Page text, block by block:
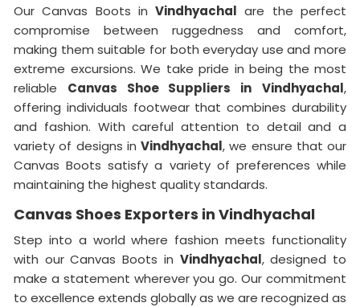
Our Canvas Boots inVindhyachal are the perfect
compromise between ruggedness and comfort,
making them suitable for both everyday use and more
extreme excursions. We take pride in being the most
reliable Canvas Shoe Suppliers in Vindhyachal,
offering individuals footwear that combines durability
and fashion. With careful attention to detail and a
variety of designs in Vindhyachal, we ensure that our
Canvas Boots satisfy a variety of preferences while
maintaining the highest quality standards.
Canvas Shoes Exporters in Vindhyachal
Step into a world where fashion meets functionality
with our Canvas Boots in Vindhyachal, designed to
make a statement wherever you go. Our commitment
to excellence extends globally as we are recognized as